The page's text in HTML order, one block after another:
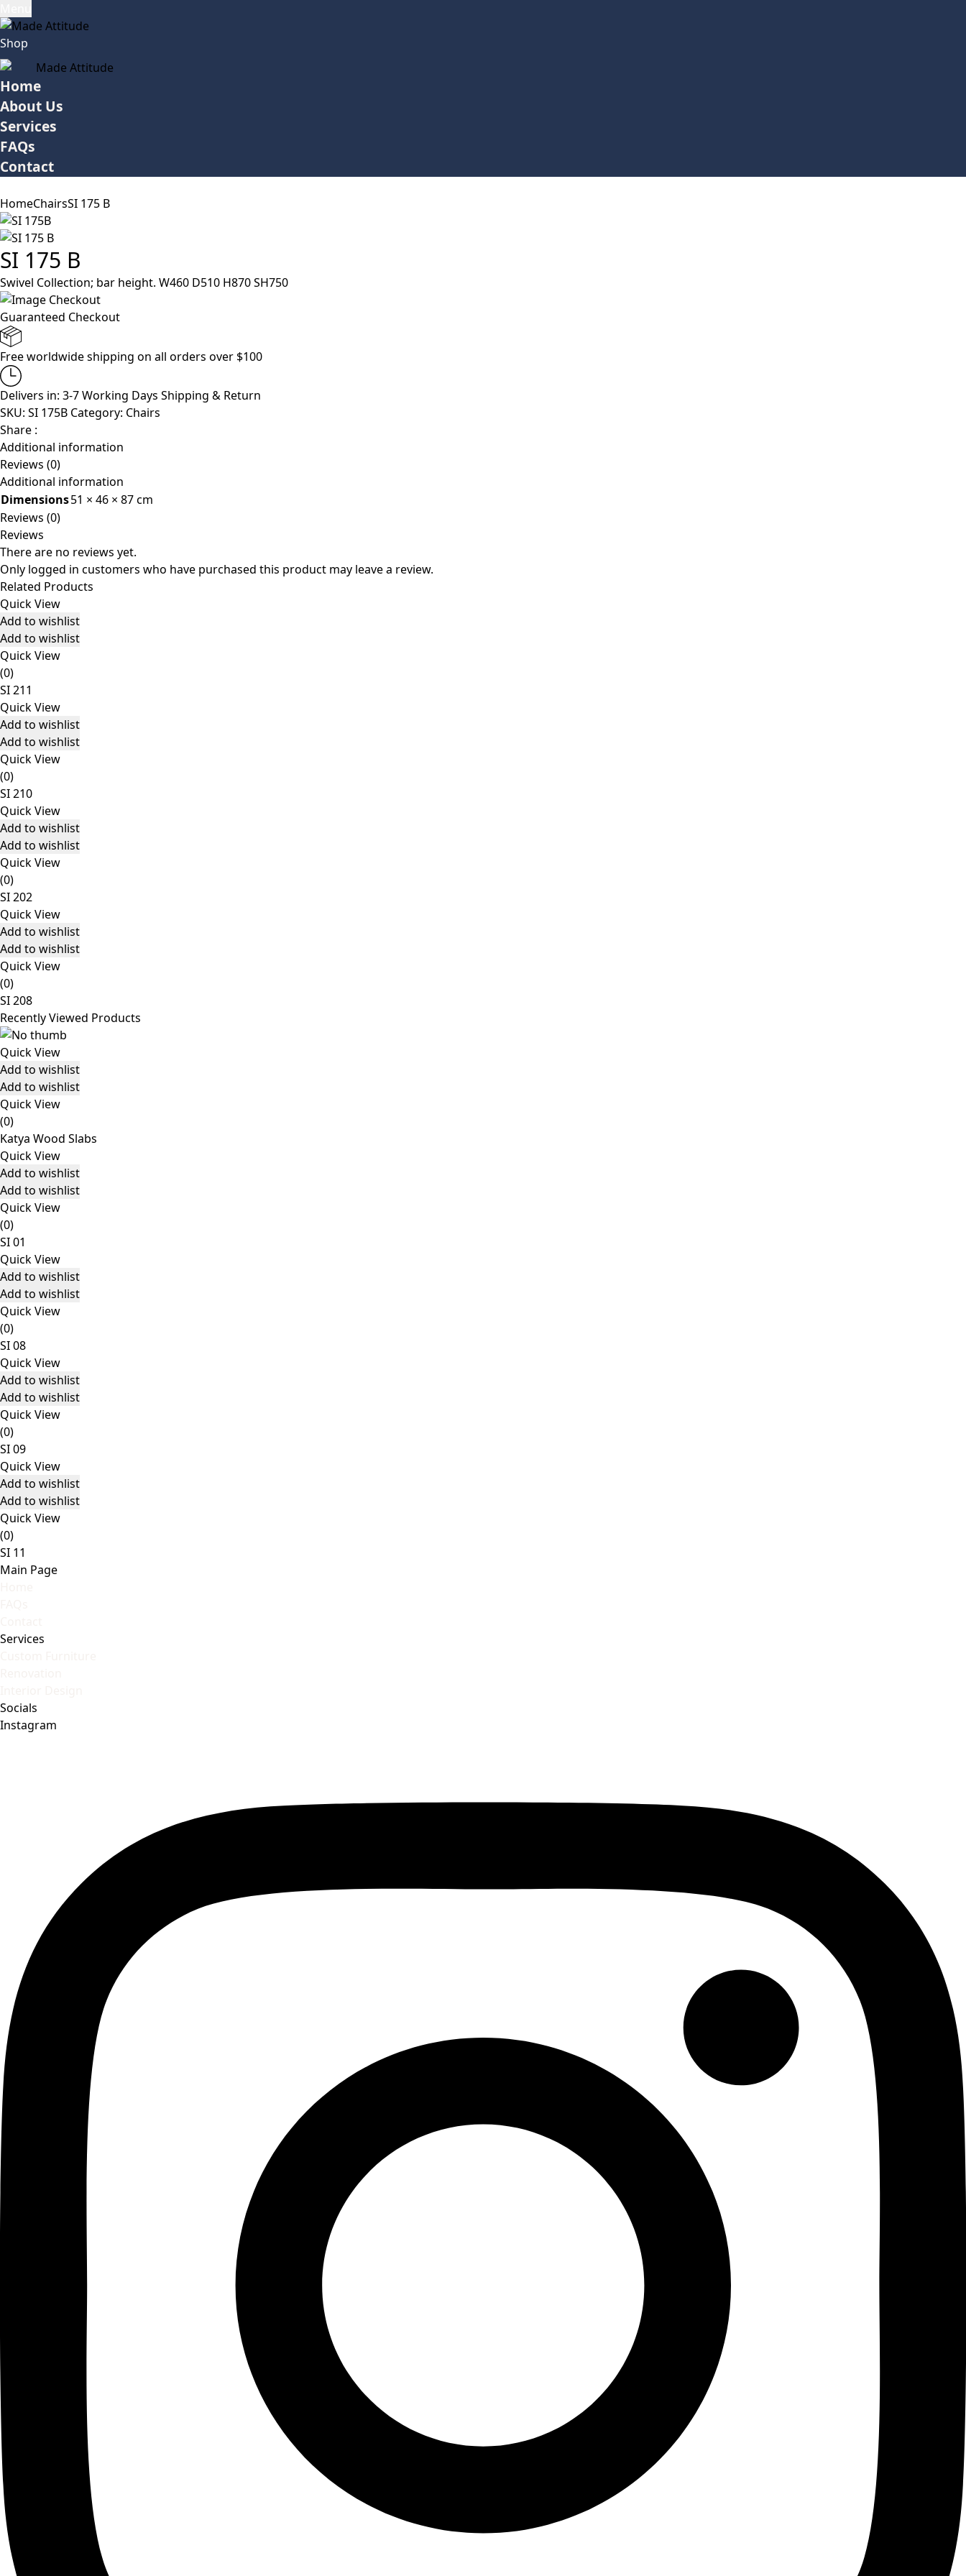
Shop
Home
About Us
Services
FAQs
Contact
HomeChairsSI 175 B
SI 175 B
Swivel Collection; bar height. W460 D510 H870 SH750
Guaranteed Checkout
Free worldwide shipping on all orders over $100
Delivers in: 3-7 Working Days Shipping & Return
SKU: SI 175B Category: Chairs
Share :
Additional information
Reviews (0)
Additional information
Dimensions51 × 46 × 87 cm
Reviews (0)
Reviews
There are no reviews yet.
Only logged in customers who have purchased this product may leave a review.
Related Products
Quick View
Add to wishlist
Add to wishlist
Quick View
(0)
SI 211
Quick View
Add to wishlist
Add to wishlist
Quick View
(0)
SI 210
Quick View
Add to wishlist
Add to wishlist
Quick View
(0)
SI 202
Quick View
Add to wishlist
Add to wishlist
Quick View
(0)
SI 208
Recently Viewed Products
Quick View
Add to wishlist
Add to wishlist
Quick View
(0)
Katya Wood Slabs
Quick View
Add to wishlist
Add to wishlist
Quick View
(0)
SI 01
Quick View
Add to wishlist
Add to wishlist
Quick View
(0)
SI 08
Quick View
Add to wishlist
Add to wishlist
Quick View
(0)
SI 09
Quick View
Add to wishlist
Add to wishlist
Quick View
(0)
SI 11
Main Page
Services
Socials
Instagram